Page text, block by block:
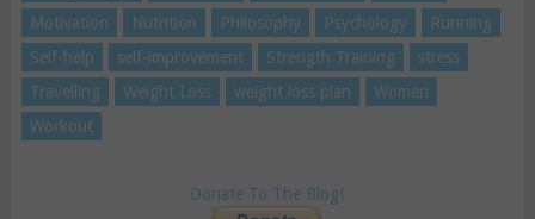
Motivation
Nutrition Philosophy Psychology
Running
Self-help
self-improvement Strength Training
stress
Travelling
Weight Loss weight loss plan
Women
Workout
Donate To The Blog!